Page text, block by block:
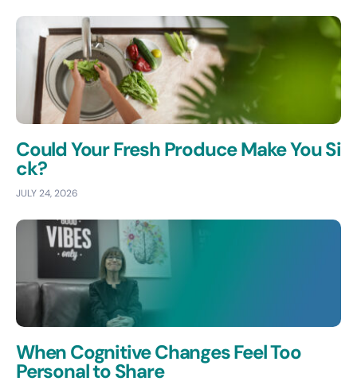
Could Your Fresh Produce Make You Si
ck?
JULY 24, 2026
When Cognitive Changes Feel Too
Personal to Share